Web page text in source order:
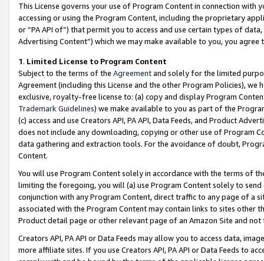
This License governs your use of Program Content in connection
accessing or using the Program Content, including the proprietary
or “PA API of”) that permit you to access and use certain types of
Advertising Content”) which we may make available to you, you agree
1. Limited License to Program Content
Subject to the terms of the Agreementand solely for the limited
Agreement (including this License and the other Program Policies),
exclusive, royalty-free license to: (a) copy and display Program
Trademark Guidelines) we make available to you as part of the
(c) access and use Creators API, PA API, Data Feeds, and Product
does not include any downloading, copying or other use of Program
data gathering and extraction tools. For the avoidance of doubt,
Content.
You will use Program Content solely in accordance with the terms of
limiting the foregoing, you will (a) use Program Content solely to
conjunction with any Program Content, direct traffic to any page of a
associated with the Program Content may contain links to sites other
Product detail page or other relevant page of an Amazon Site and not
Creators API, PA API or Data Feeds may allow you to access data,
more affiliate sites. If you use Creators API, PA API or Data Feeds to